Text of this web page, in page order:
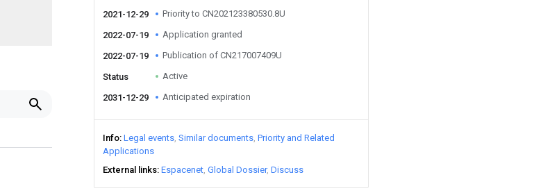
2021-12-29
Priority to CN202123380530.8U
2022-07-19 Application granted
2022-07-19 Publication of CN217007409U
Status Active
2031-12-29 Anticipated expiration
Info Legal events Similar documents Priority and Related
Applications
External links Espacenet Global Dossier Discuss